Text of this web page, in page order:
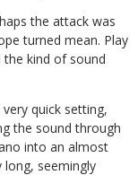
the attack was
turned mean. Play
kind of sound
quick setting,
the sound through
into an almost
seemingly